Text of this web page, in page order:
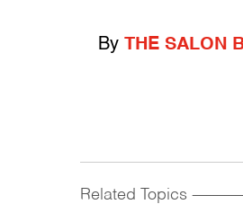
By THE SALON
Related Topics